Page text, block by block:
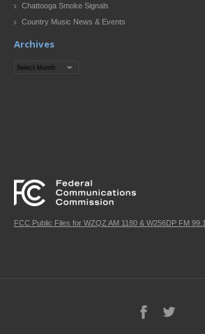
Chattooga Smoke Signals
Country Music News & Events
Archives
Archives
FCC Public Files for WZQZ AM 1180 & W256DP FM 99.1